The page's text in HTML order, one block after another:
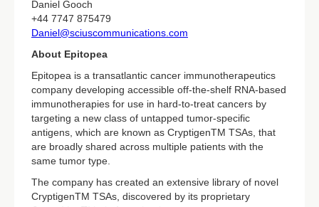
Daniel Gooch
+44 7747 875479
Daniel@sciuscommunications.com
About Epitopea
Epitopea is a transatlantic cancer immunotherapeutics
company developing accessible off-the-shelf RNA-based
immunotherapies for use in hard-to-treat cancers by
targeting a new class of untapped tumor-specific
antigens, which are known as CryptigenTM TSAs, that
are broadly shared across multiple patients with the
same tumor type.
The company has created an extensive library of novel
CryptigenTM TSAs, discovered by its proprietary